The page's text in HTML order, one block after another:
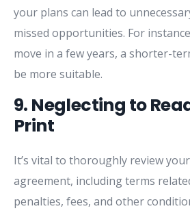
your plans can lead to
missed opportunities. For
move in a fewyears, a shorter-
be more suitable.
9. Neglecting to
Print
It’s vital to thoroughly reviewyour
agreement, includingterms
penalties, fees, and other